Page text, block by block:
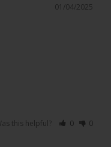
01/04/2025
this helpful? 0 0